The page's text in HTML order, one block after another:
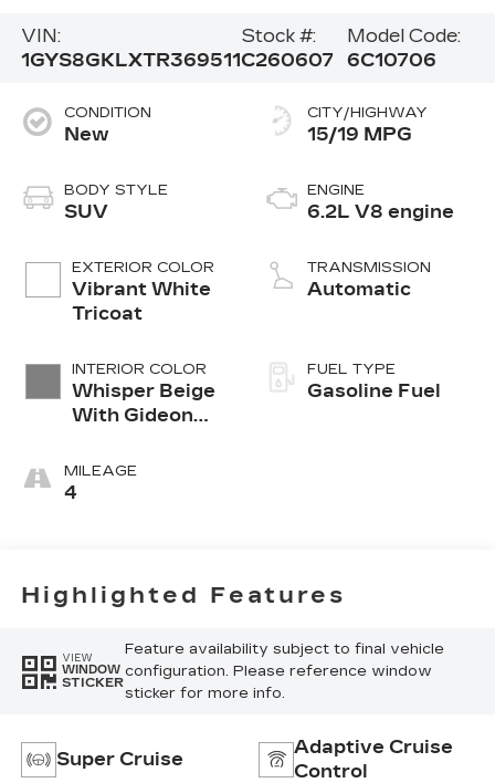
VIN:
1GYS8GKLXTR369511
Stock #:
C260607
Model Code:
6C10706
CONDITION
New
BODY STYLE
SUV
EXTERIOR COLOR
Vibrant White
Tricoat
INTERIOR COLOR
Whisper Beige
With Gideon
Semi-Aniline
Leather Seats
Inserts
MILEAGE
4
CITY/HIGHWAY
15/19 MPG
ENGINE
6.2L V8 engine
TRANSMISSION
Automatic
FUEL TYPE
Gasoline Fuel
Highlighted Features
VIEW
WINDOW
STICKER
Feature availability subject to final vehicle
configuration. Please reference window
sticker for more info.
Super Cruise
Adaptive Cruise
Control